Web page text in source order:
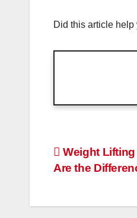
Did this article
Post
Weight
Are the